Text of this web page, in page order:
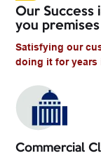
Our Success
you premises
Satisfying our
doing it for years
Commercial